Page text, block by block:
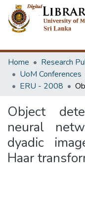
Home
Research
UoM Conferences
ERU - 2008
Object
neural
dyadic
Haar